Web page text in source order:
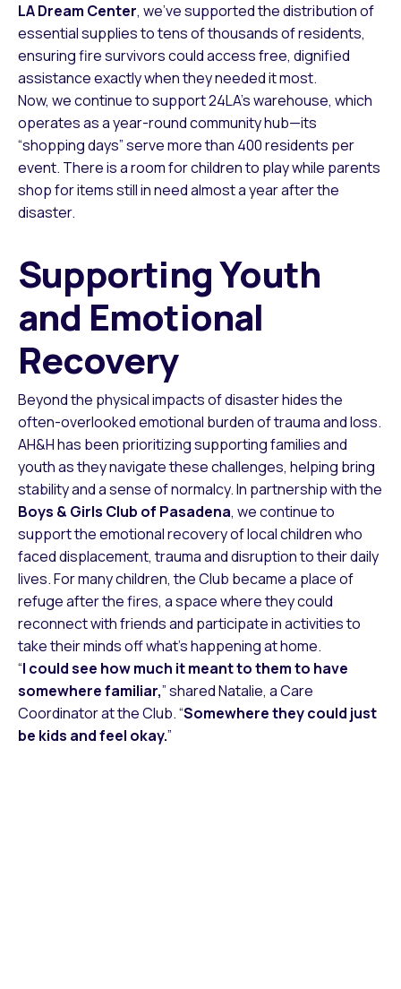
LA Dream Center, we’ve supported the distribution of
essential supplies to tens of thousands of residents,
ensuring fire survivors could access free, dignified
assistance exactly when they needed it most.
Now, we continue to support 24LA’s warehouse, which
operates as a year-round community hub—its
“shopping days” serve more than 400 residents per
event. There is a room for children to play while parents
shop for items still in need almost a year after the
disaster.
Supporting Youth
and Emotional
Recovery
Beyond the physical impacts of disaster hides the
often-overlooked emotional burden of trauma and loss.
AH&H has been prioritizing supporting families and
youth as they navigate these challenges, helping bring
stability and a sense of normalcy. In partnership with the
Boys & Girls Club of Pasadena, we continue to
support the emotional recovery of local children who
faced displacement, trauma and disruption to their daily
lives. For many children, the Club became a place of
refuge after the fires, a space where they could
reconnect with friends and participate in activities to
take their minds off what’s happening at home.
“I could see how much it meant to them to have
somewhere familiar,” shared Natalie, a Care
Coordinator at the Club. “Somewhere they could just
be kids and feel okay.”